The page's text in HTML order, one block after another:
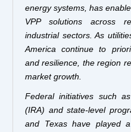
energy systems, has
VPP solutions across
industrial sectors. As
America continue to
and resilience, the region
market growth.
Federal initiatives such
(IRA) and state-level
and Texas have played